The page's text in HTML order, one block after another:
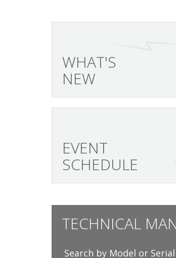
WHAT'S
NEW
EVENT
SCHEDULE
TECHNICAL
Search by Model or